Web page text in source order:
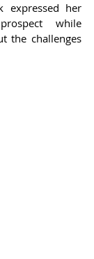
expressed her
while
the challenges